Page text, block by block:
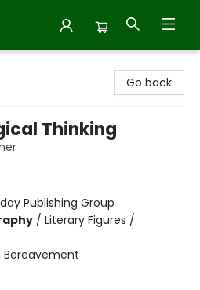
Go back
Thinking
Publishing Group
/ Literary Figures /
Bereavement